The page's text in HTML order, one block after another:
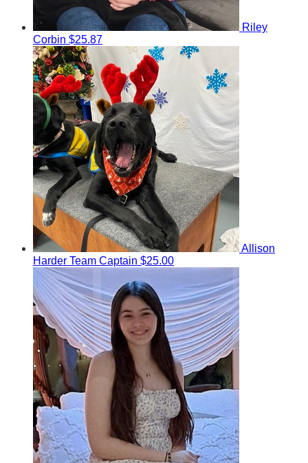
Riley
Corbin $25.87
Allison
Harder Team Captain $25.00